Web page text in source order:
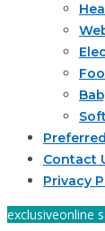
Contact
Privacy
exclusiveonline